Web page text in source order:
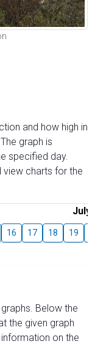
and how high in
graph is
specified day.
view charts for the
July
16 17 18 19
Below the
the given graph
on the